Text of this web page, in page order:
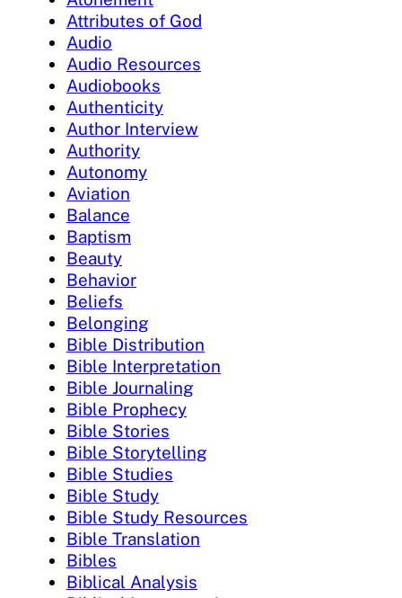
Attributes of God
Audio
Audio Resources
Audiobooks
Authenticity
Author Interview
Authority
Autonomy
Aviation
Balance
Baptism
Beauty
Behavior
Beliefs
Belonging
Bible Distribution
Bible Interpretation
Bible Journaling
Bible Prophecy
Bible Stories
Bible Storytelling
Bible Studies
Bible Study
Bible Study Resources
Bible Translation
Bibles
Biblical Analysis